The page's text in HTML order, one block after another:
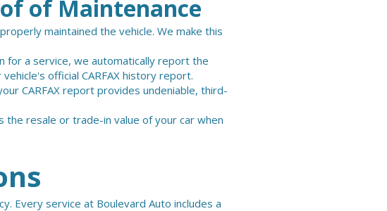
of Maintenance
maintained the vehicle. We make this
for a service, we automatically report the
official CARFAX history report.
CARFAX report provides undeniable, third-
the resale or trade-in value of your car when
Every service at Boulevard Auto includes a